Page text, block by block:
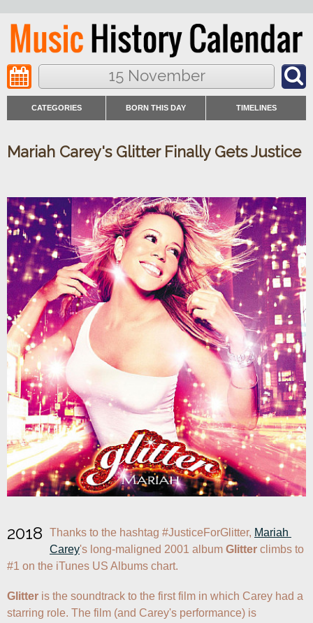
15 November
CATEGORIES BORN THIS DAY TIMELINES
Mariah Carey's Glitter Finally Gets Justice
2018 Thanks to the hashtag #JusticeForGlitter, Mariah
Carey's long-maligned 2001 album Glitter climbs to
#1 on the iTunes US Albums chart.
Glitter is the soundtrack to the first film in which Carey had a
starring role. The film (and Carey's performance) is